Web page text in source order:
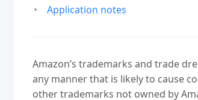
Application notes
Amazon’s trademarks and trade
any manner that is likely to cause
other trademarks not owned by